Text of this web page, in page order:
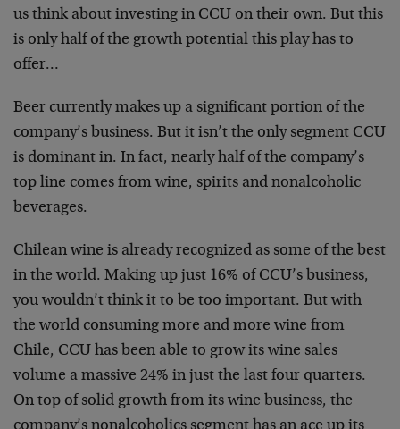
us think about investing in CCU on their own. But this
is only half of the growth potential this play has to
offer…
Beer currently makes up a significant portion of the
company’s business. But it isn’t the only segment CCU
is dominant in. In fact, nearly half of the company’s
top line comes from wine, spirits and nonalcoholic
beverages.
Chilean wine is already recognized as some of the best
in the world. Making up just 16% of CCU’s business,
you wouldn’t think it to be too important. But with
the world consuming more and more wine from
Chile, CCU has been able to grow its wine sales
volume a massive 24% in just the last four quarters.
On top of solid growth from its wine business, the